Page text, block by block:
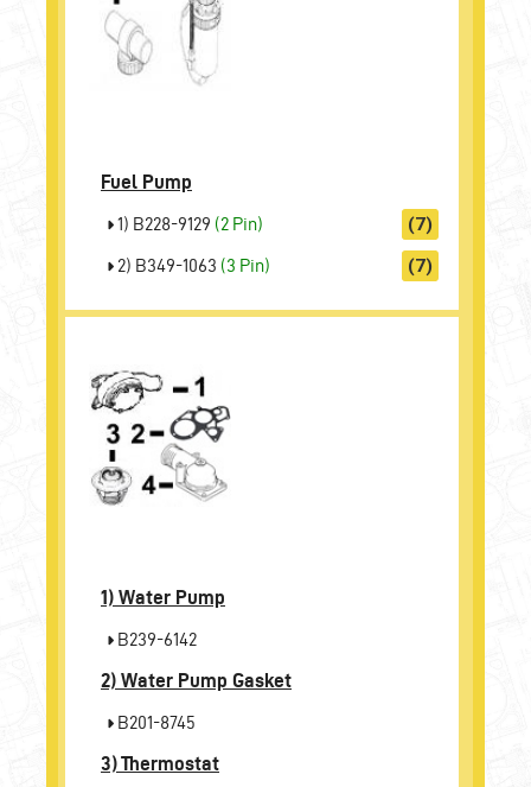
Fuel Pump
1) B228-9129 (2 Pin) (7)
2) B349-1063 (3 Pin) (7)
1) Water Pump
B239-6142
2) Water Pump Gasket
B201-8745
3)Thermostat